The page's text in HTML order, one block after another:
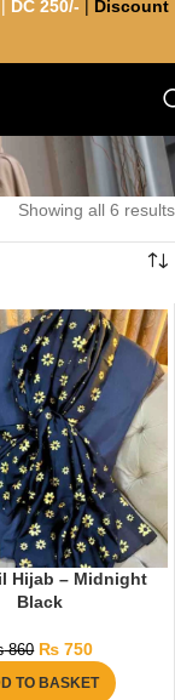
Showing all 6 results
Hijab – Midnight
Black
860 ₨ 750
TO BASKET
DC 250/-
Discount